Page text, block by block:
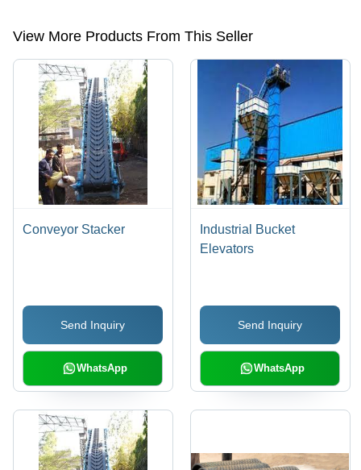
View More Products From This Seller
Conveyor Stacker
Send Inquiry
WhatsApp
Industrial Bucket
Elevators
Send Inquiry
WhatsApp